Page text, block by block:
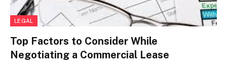
LEGAL
Top Factors to Consider While
Negotiating a Commercial Lease